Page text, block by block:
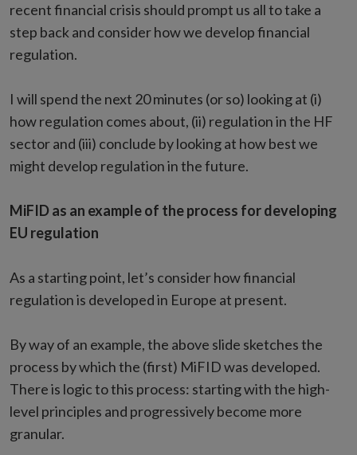
recent financial crisis should prompt us all to take a
step back and consider how we develop financial
regulation.
I will spend the next 20 minutes (or so) looking at (i)
how regulation comes about, (ii) regulation in the HF
sector and (iii) conclude by looking at how best we
might develop regulation in the future.
MiFID as an example of the process for developing
EU regulation
As a starting point, let’s consider how financial
regulation is developed in Europe at present.
By way of an example, the above slide sketches the
process by which the (first) MiFID was developed.
There is logic to this process: starting with the high-
level principles and progressively become more
granular.